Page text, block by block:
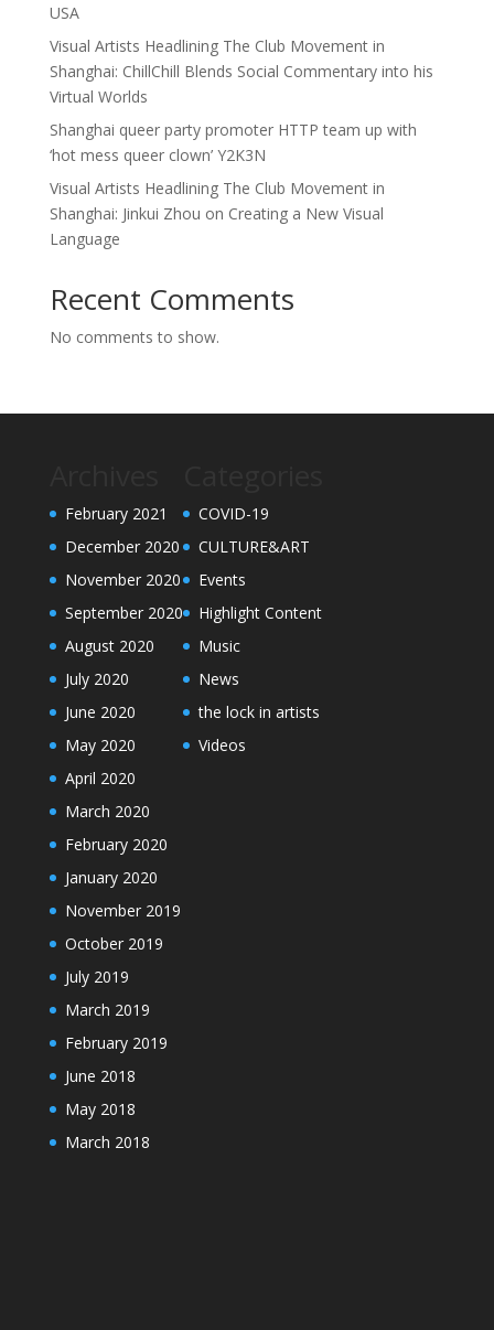
USA
Visual Artists Headlining The Club Movement in
Shanghai: ChillChill Blends Social Commentary into his
Virtual Worlds
Shanghai queer party promoter HTTP team up with
‘hot mess queer clown’ Y2K3N
Visual Artists Headlining The Club Movement in
Shanghai: Jinkui Zhou on Creating a New Visual
Language
Recent Comments
No comments to show.
February 2021
December 2020
November 2020
September 2020
August 2020
July 2020
June 2020
May 2020
April 2020
March 2020
February 2020
January 2020
November 2019
October 2019
July 2019
March 2019
February 2019
June 2018
May 2018
March 2018
COVID-19
CULTURE&ART
Events
Highlight Content
Music
News
the lock in artists
Videos